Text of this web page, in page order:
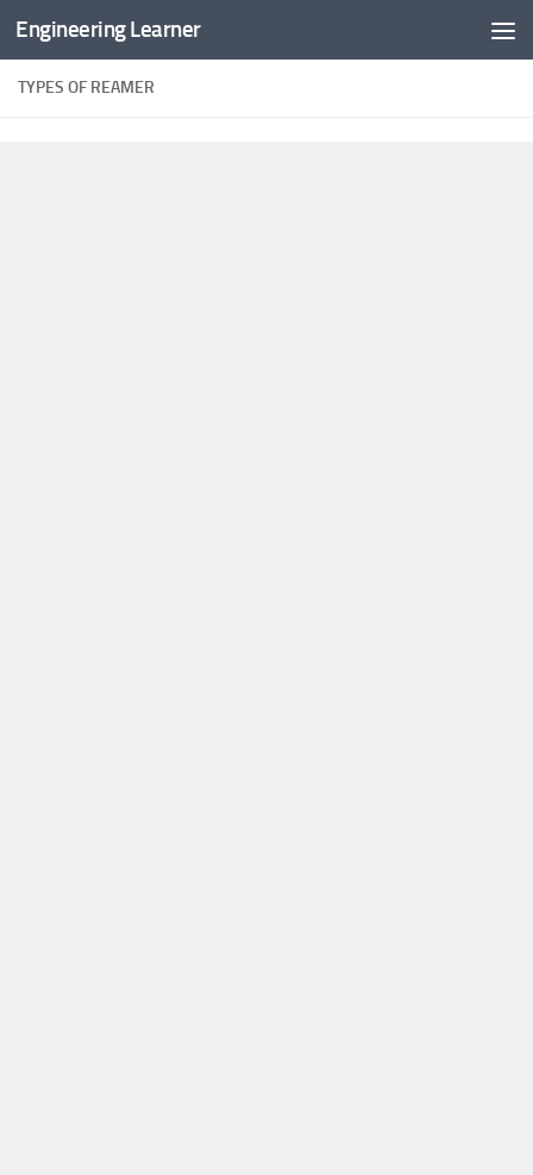
Skip to content
Engineering Learner
TYPES OF REAMER